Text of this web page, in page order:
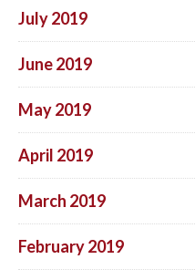
July 2019
June 2019
May 2019
April 2019
March 2019
February 2019